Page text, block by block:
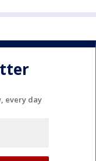
every day